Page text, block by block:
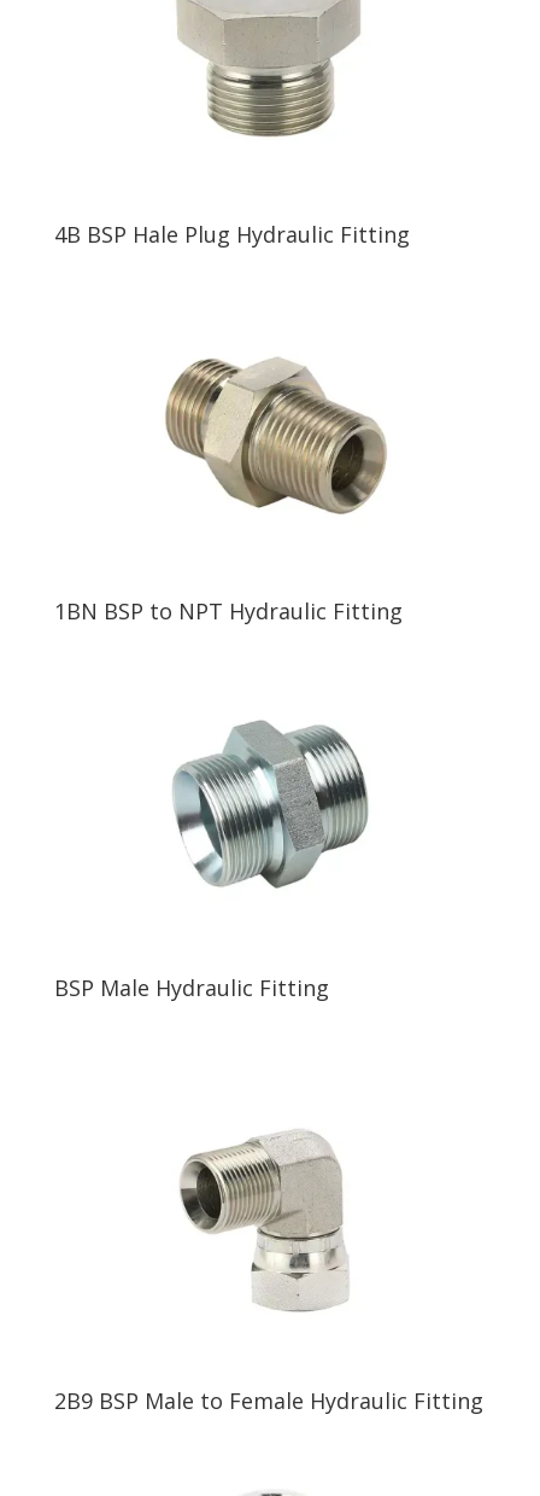
4B BSP Hale Plug Hydraulic Fitting
1BN BSP to NPT Hydraulic Fitting
BSP Male Hydraulic Fitting
2B9 BSP Male to Female Hydraulic Fitting